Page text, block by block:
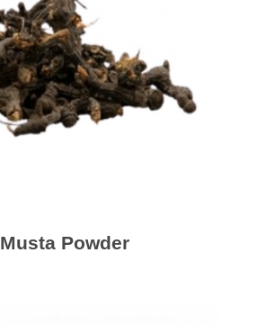
Musta Powder